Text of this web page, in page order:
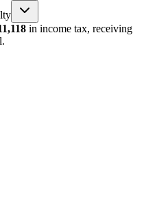
in income tax, receiving